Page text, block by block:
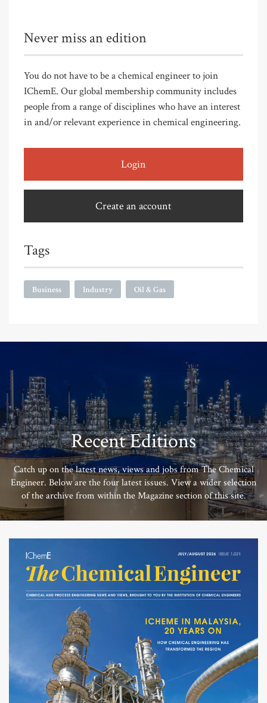
Never miss an edition
You do not have to be a chemical engineer to join
IChemE. Our global membership community includes
people from a range of disciplines who have an interest
in and/or relevant experience in chemical engineering.
Login
Create an account
Tags
Business Industry Oil & Gas
Recent Editions
Catch up on the latest news, views and jobs from The Chemical
Engineer. Below are the four latest issues. View a wider selection
of the archive from within the Magazine section of this site.